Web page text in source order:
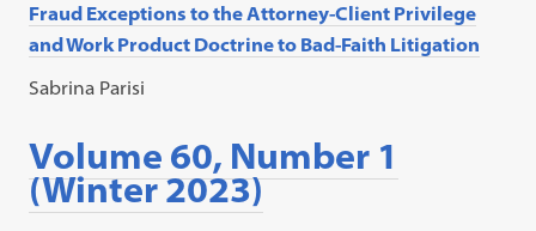
Fraud Exceptions to the Attorney-Client Privilege
and Work Product Doctrine to Bad-Faith Litigation
Sabrina Parisi
Volume 60, Number 1
(Winter 2023)